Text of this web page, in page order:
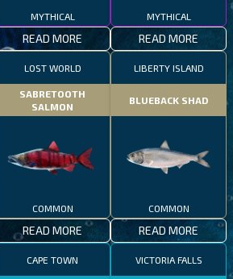
MYTHICAL
READ MORE
MYTHICAL
READ MORE
LOST WORLD
SABRETOOTH
SALMON
COMMON
READ MORE
LIBERTY ISLAND
BLUEBACK SHAD
COMMON
READ MORE
CAPE TOWN VICTORIA FALLS